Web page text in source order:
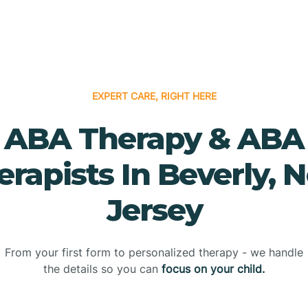
EXPERT CARE, RIGHT HERE
ABA Therapy & ABA
In Beverly,
Jersey
From your first form to personalized therapy - we handle
the details so you can focus on your child.